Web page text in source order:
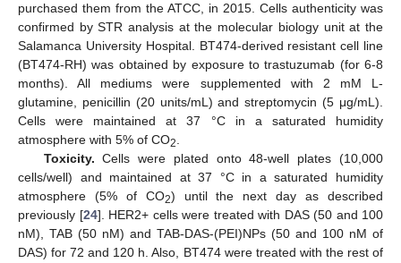
purchased them from the ATCC, in 2015. Cells authenticity was
confirmed by STR analysis at the molecular biology unit at the
Salamanca University Hospital. BT474-derived resistant cell line
(BT474-RH) was obtained by exposure to trastuzumab (for 6-8
months). All mediums were supplemented with 2 mM L-
glutamine, penicillin (20 units/mL) and streptomycin (5 μg/mL).
Cells were maintained at 37 °C in a saturated humidity
atmosphere with 5% of CO2.
Toxicity. Cells were plated onto 48-well plates (10,000
cells/well) and maintained at 37 °C in a saturated humidity
atmosphere (5% of CO2) until the next day as described
previously [24]. HER2+ cells were treated with DAS (50 and 100
nM), TAB (50 nM) and TAB-DAS-(PEI)NPs (50 and 100 nM of
DAS) for 72 and 120 h. Also, BT474 were treated with the rest of